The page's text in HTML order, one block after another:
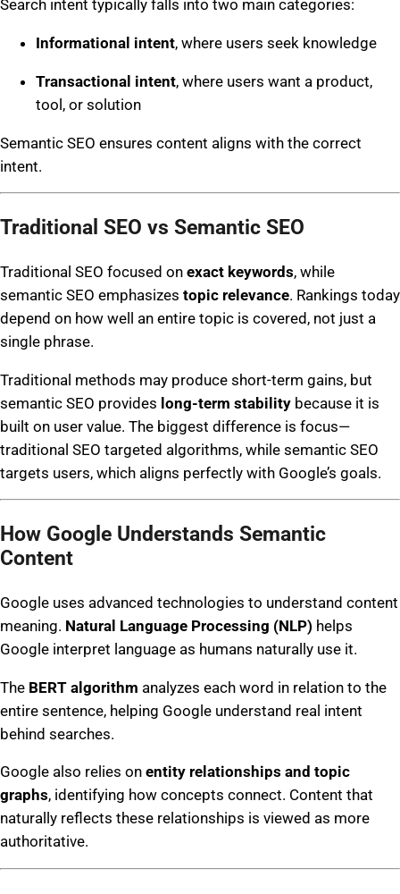
Search intent typically falls into two main categories:
Informational intent, where users seek knowledge
Transactional intent, where users want a product,
tool, or solution
Semantic SEO ensures content aligns with the correct
intent.
Traditional SEO vs Semantic SEO
Traditional SEO focused on exact keywords, while
semantic SEO emphasizes topic relevance. Rankings today
depend on how well an entire topic is covered, not just a
single phrase.
Traditional methods may produce short-term gains, but
semantic SEO provides long-term stability because it is
built on user value. The biggest difference is focus—
traditional SEO targeted algorithms, while semantic SEO
targets users, which aligns perfectly with Google’s goals.
How Google Understands Semantic
Content
Google uses advanced technologies to understand content
meaning. Natural Language Processing (NLP) helps
Google interpret language as humans naturally use it.
The BERT algorithm analyzes each word in relation to the
entire sentence, helping Google understand real intent
behind searches.
Google also relies on entity relationships and topic
graphs, identifying how concepts connect. Content that
naturally reflects these relationships is viewed as more
authoritative.